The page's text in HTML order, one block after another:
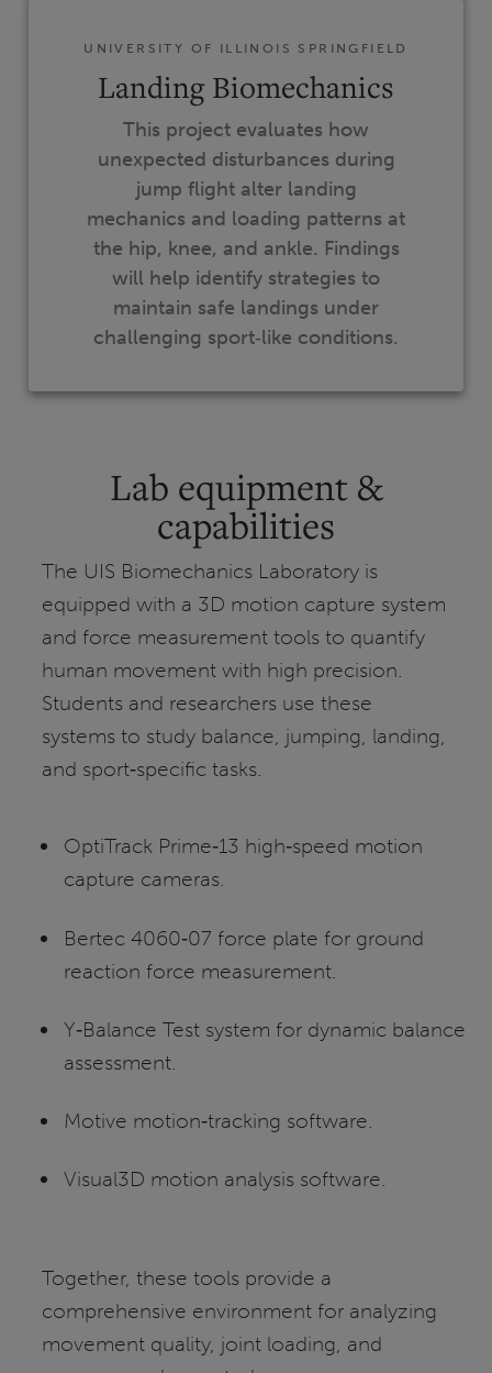
UNIVERSITY OF ILLINOIS SPRINGFIELD
Landing Biomechanics
This project evaluates how
unexpected disturbances during
jump flight alter landing
mechanics and loading patterns at
the hip, knee, and ankle. Findings
will help identify strategies to
maintain safe landings under
challenging sport‑like conditions.
Lab equipment &
capabilities
The UIS Biomechanics Laboratory is
equipped with a 3D motion capture system
and force measurement tools to quantify
human movement with high precision.
Students and researchers use these
systems to study balance, jumping, landing,
and sport‑specific tasks.
OptiTrack Prime‑13 high‑speed motion
capture cameras.
Bertec 4060‑07 force plate for ground
reaction force measurement.
Y‑Balance Test system for dynamic balance
assessment.
Motive motion‑tracking software.
Visual3D motion analysis software.
Together, these tools provide a
comprehensive environment for analyzing
movement quality, joint loading, and